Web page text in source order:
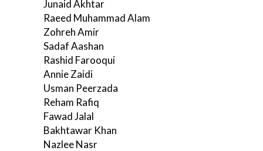
Junaid Akhtar
Raeed Muhammad Alam
Zohreh Amir
Sadaf Aashan
Rashid Farooqui
Annie Zaidi
Usman Peerzada
Reham Rafiq
Fawad Jalal
Bakhtawar Khan
Nazlee Nasr